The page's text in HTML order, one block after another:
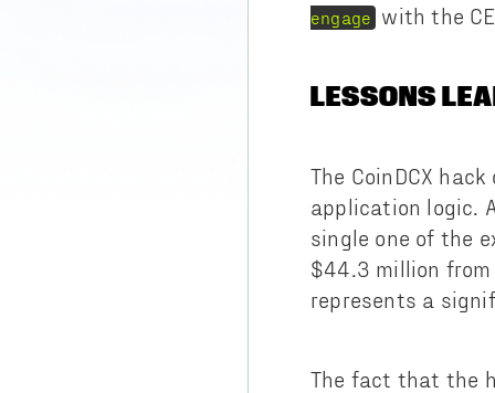
engage with the
LESSONS
The CoinDCX
application logic.
single one of the
$44.3 million
represents a
The fact that the